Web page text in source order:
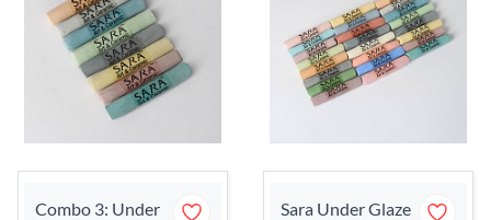
Combo 3: Under
Sara Under Glaze